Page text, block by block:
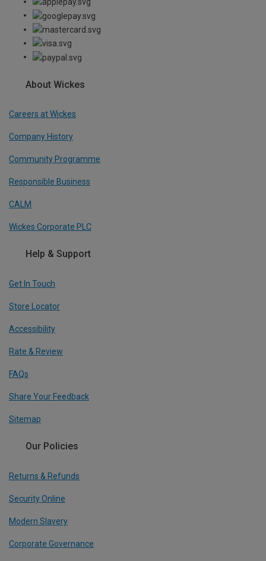
About Wickes
Careers at Wickes
Company History
Community Programme
Responsible Business
CALM
Wickes Corporate PLC
Help & Support
Get In Touch
Store Locator
Accessibility
Rate & Review
FAQs
Share Your Feedback
Sitemap
Our Policies
Returns & Refunds
Security Online
Modern Slavery
Corporate Governance